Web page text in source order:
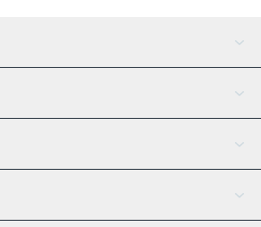
AI Assistant
Tether